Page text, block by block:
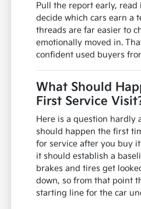
Pull the report early,
decide which cars earn a
threads are far easier to
emotionally moved in.
confident used buyers
What Should
First Service
Here is a question hardly
should happen the first
for service after you buy
it should establish a
brakes and tires get
down, so from that point
starting line for the car